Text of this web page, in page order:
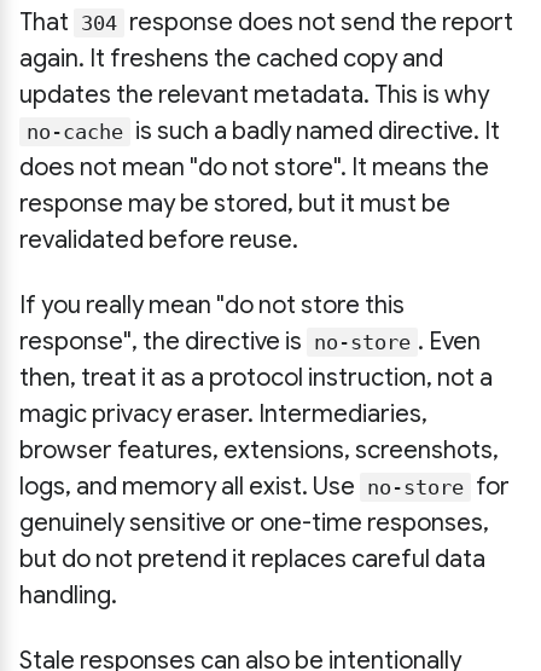
That 304 response does not send the report
again. It freshens the cached copy and
updates the relevant metadata. This is why
no-cache is such a badly named directive. It
does not mean "do not store". It means the
response may be stored, but it must be
revalidated before reuse.
If you really mean "do not store this
response", the directive is no-store . Even
then, treat it as a protocol instruction, not a
magic privacy eraser. Intermediaries,
browser features, extensions, screenshots,
logs, and memory all exist. Use no-store for
genuinely sensitive or one-time responses,
but do not pretend it replaces careful data
handling.
Stale responses can also be intentionally